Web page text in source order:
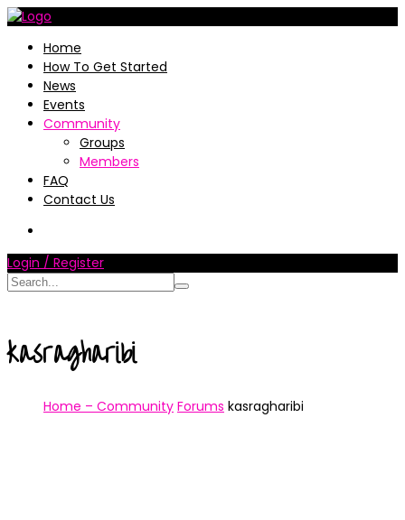
Home
How To Get Started
News
Events
Community
Groups
Members
FAQ
Contact Us
Login / Register
kasragharibi
Home – Community Forums kasragharibi